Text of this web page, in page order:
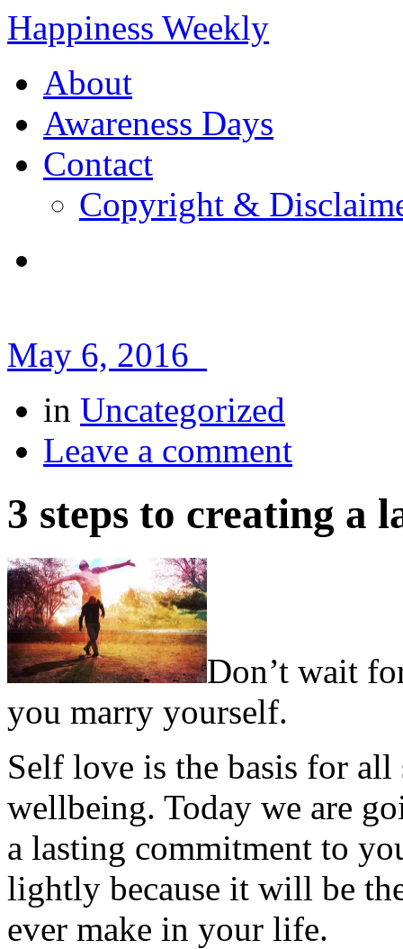
Happiness Weekly
About
Awareness Days
Contact
Copyright &
May 6, 2016
in Uncategorized
Leave a comment
3 steps to creating a
Don’t wait
you marry yourself.
Self love is the basis for all
wellbeing. Today we are
a lasting commitment to
lightly because it will be
ever make in your life.